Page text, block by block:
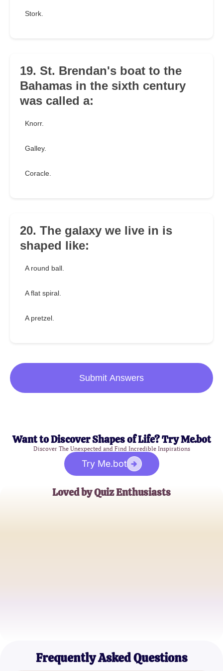
Stork.
19. St. Brendan's boat to the
Bahamas in the sixth century
was called a:
Knorr.
Galley.
Coracle.
20. The galaxy we live in is
shaped like:
A round ball.
A flat spiral.
A pretzel.
Submit Answers
Want to Discover Shapes of Life? Try Me.bot
Discover The Unexpected and Find Incredible Inspirations
Try Me.bot
Loved by Quiz Enthusiasts
Frequently Asked Questions